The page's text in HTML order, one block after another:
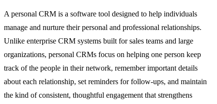
A personal CRM is a software tool designed to help individuals
manage and nurture their personal and professional relationships.
Unlike enterprise CRM systems built for sales teams and large
organizations, personal CRMs focus on helping one person keep
track of the people in their network, remember important details
about each relationship, set reminders for follow-ups, and maintain
the kind of consistent, thoughtful engagement that strengthens